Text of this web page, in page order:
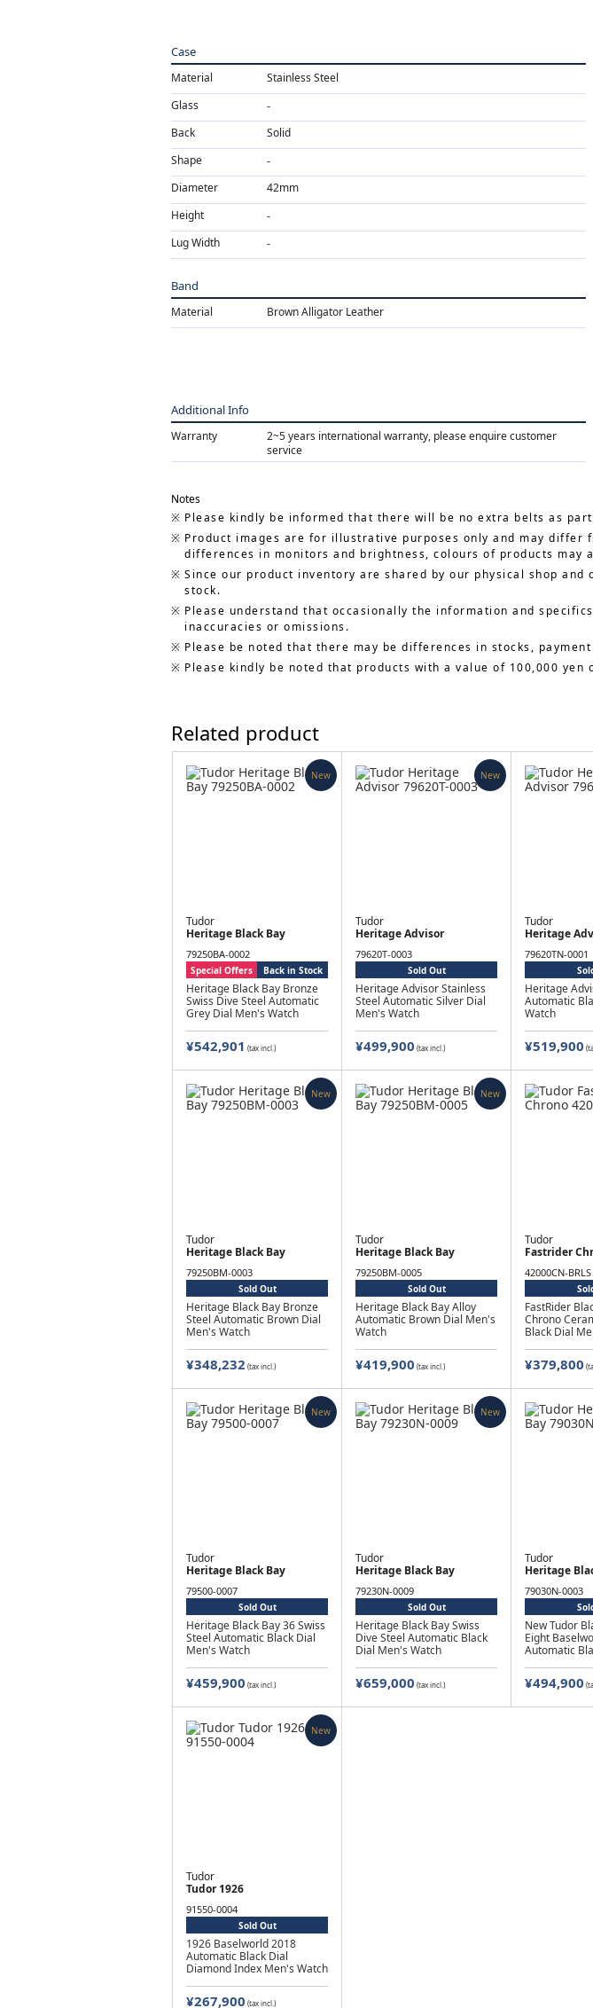
Case
Material
Stainless Steel
Glass
Back
Solid
Shape
Diameter
42mm
Height
Lug Width
Band
Material Brown Alligator Leather
Additional Info
Warranty
2~5 years international warranty, please enquire customer
service
Notes
Please kindly be informed that there will be no extra belts as
Product images are for illustrative purposes only and may
differences in monitors and brightness, colours of products may
Since our product inventory are shared by our physical shop
stock.
Please understand that occasionally the information and
inaccuracies or omissions.
Please be noted that there may be differences in stocks,
Please kindly be noted that products with a value of 100,000
Related product
Tudor
Heritage Black Bay
79250BA-0002
Heritage Black Bay Bronze
Swiss Dive Steel Automatic
Grey Dial Men's Watch
Special Offers Back in Stock
¥542,901 (tax incl.)
New
Tudor
Heritage Advisor
79620T-0003
Heritage Advisor Stainless
Steel Automatic Silver Dial
Men's Watch
Sold Out
¥499,900 (tax incl.)
New
Tudor
Heritage
79620TN-0001
Heritage
Automatic
Watch
¥519,900
Tudor
Heritage Black Bay
79250BM-0003
Heritage Black Bay Bronze
Steel Automatic Brown Dial
Men's Watch
Sold Out
¥348,232 (tax incl.)
New
Tudor
Heritage Black Bay
79250BM-0005
Heritage Black Bay Alloy
Automatic Brown Dial Men's
Watch
Sold Out
¥419,900 (tax incl.)
New
Tudor
Fastrider
42000CN-BRLS
FastRider
Chrono
Black Dial
¥379,800
Tudor
Heritage Black Bay
79500-0007
Heritage Black Bay 36 Swiss
Steel Automatic Black Dial
Men's Watch
Sold Out
¥459,900 (tax incl.)
New
Tudor
Heritage Black Bay
79230N-0009
Heritage Black Bay Swiss
Dive Steel Automatic Black
Dial Men's Watch
Sold Out
¥659,000 (tax incl.)
New
Tudor
Heritage
79030N-0003
New Tudor
Eight
Automatic
¥494,900
Tudor
Tudor 1926
91550-0004
1926 Baselworld 2018
Automatic Black Dial
Diamond Index Men's Watch
Sold Out
¥267,900 (tax incl.)
New